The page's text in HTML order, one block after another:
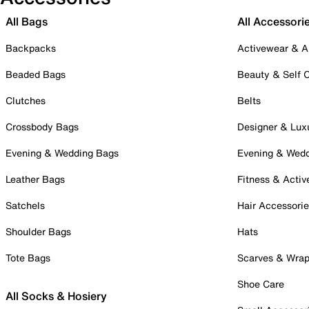
All Bags
Backpacks
Beaded Bags
Clutches
Crossbody Bags
Evening & Wedding Bags
Leather Bags
Satchels
Shoulder Bags
Tote Bags
All Socks & Hosiery
All
Activewear &
Beauty & Self
Belts
Designer &
Evening &
Fitness &
Hair
Hats
Scarves &
Shoe Care